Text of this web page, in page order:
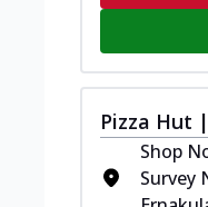
Pizza Hut
Shop
Survey